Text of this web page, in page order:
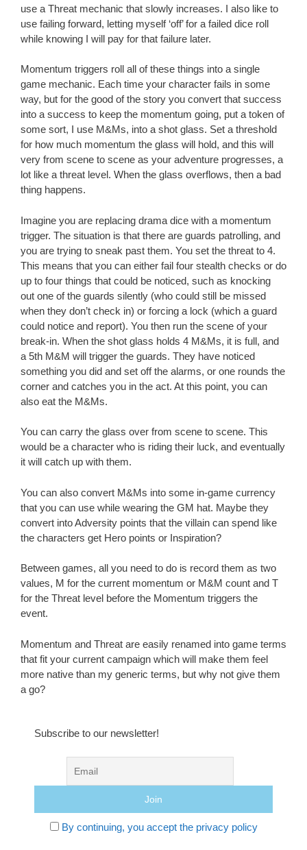
use a Threat mechanic that slowly increases. I also like to
use failing forward, letting myself ‘off’ for a failed dice roll
while knowing I will pay for that failure later.
Momentum triggers roll all of these things into a single
game mechanic. Each time your character fails in some
way, but for the good of the story you convert that success
into a success to keep the momentum going, put a token of
some sort, I use M&Ms, into a shot glass. Set a threshold
for how much momentum the glass will hold, and this will
very from scene to scene as your adventure progresses, a
lot like a threat level. When the glass overflows, then a bad
thing happens.
Imagine you are replacing drama dice with a momentum
trigger. The situation is that there are guards patrolling, and
you are trying to sneak past them. You set the threat to 4.
This means that you can either fail four stealth checks or do
up to four things that could be noticed, such as knocking
out one of the guards silently (who could still be missed
when they don’t check in) or forcing a lock (which a guard
could notice and report). You then run the scene of your
break-in. When the shot glass holds 4 M&Ms, it is full, and
a 5th M&M will trigger the guards. They have noticed
something you did and set off the alarms, or one rounds the
corner and catches you in the act. At this point, you can
also eat the M&Ms.
You can carry the glass over from scene to scene. This
would be a character who is riding their luck, and eventually
it will catch up with them.
You can also convert M&Ms into some in-game currency
that you can use while wearing the GM hat. Maybe they
convert into Adversity points that the villain can spend like
the characters get Hero points or Inspiration?
Between games, all you need to do is record them as two
values, M for the current momentum or M&M count and T
for the Threat level before the Momentum triggers the
event.
Momentum and Threat are easily renamed into game terms
that fit your current campaign which will make them feel
more native than my generic terms, but why not give them
a go?
Subscribe to our newsletter!
By continuing, you accept the privacy policy